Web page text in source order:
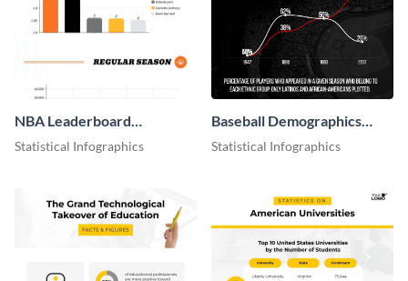
NBA Leaderboard
Infographic
Statistical Infographics
Baseball Demographics
Infographic
Statistical Infographics